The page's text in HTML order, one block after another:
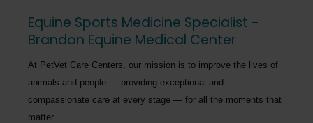
Equine Sports Medicine Specialist -
Brandon Equine Medical Center
At PetVet Care Centers, our mission is to improve the lives of
animals and people — providing exceptional and
compassionate care at every stage — for all the moments that
matter.